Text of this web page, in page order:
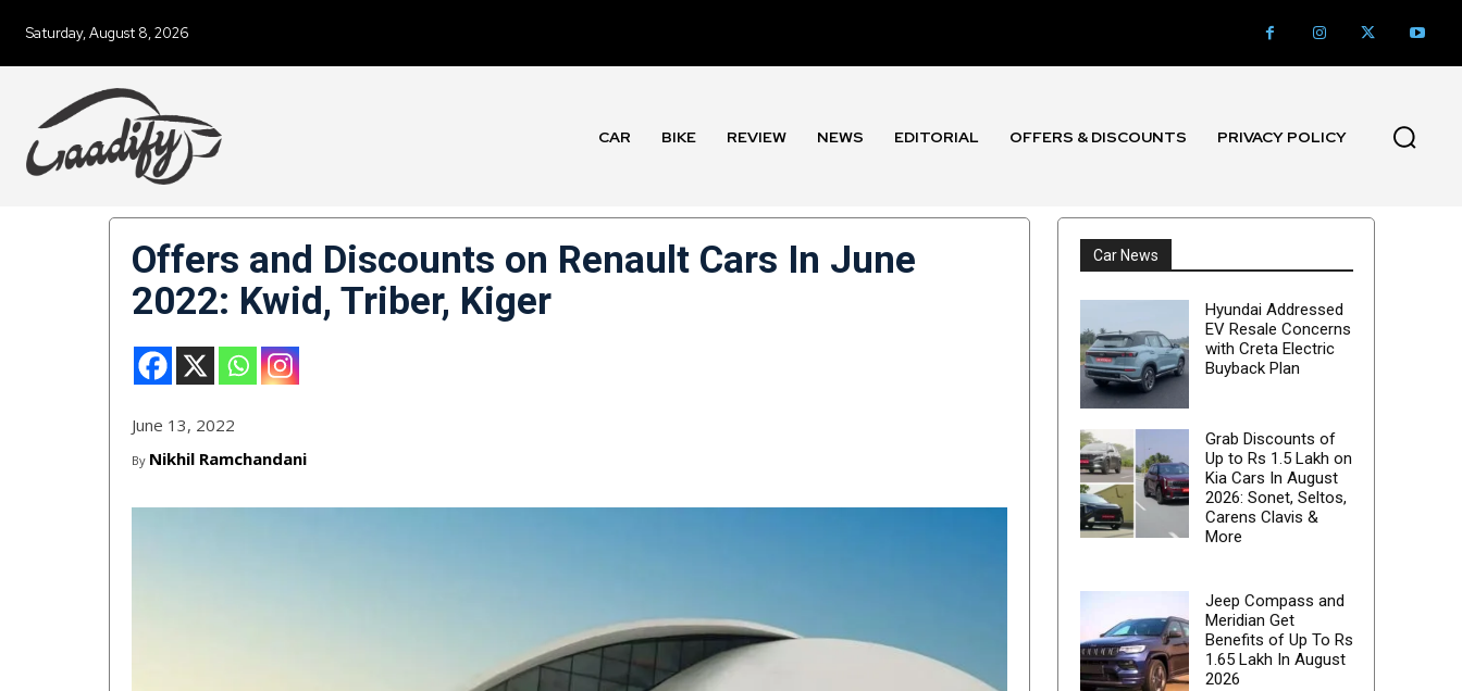
Saturday, August 8, 2026
CAR BIKE REVIEW NEWS EDITORIAL OFFERS & DISCOUNTS PRIVACY POLICY
Offers and Discounts on Renault Cars In June
2022: Kwid, Triber, Kiger
June 13, 2022
By Nikhil Ramchandani
Car News
Hyundai Addressed
EV Resale Concerns
with Creta Electric
Buyback Plan
Grab Discounts of
Up to Rs 1.5 Lakh on
Kia Cars In August
2026: Sonet, Seltos,
Carens Clavis &
More
Jeep Compass and
Meridian Get
Benefits of Up To Rs
1.65 Lakh In August
2026